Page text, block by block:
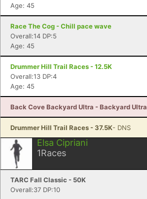
Age: 45
Race The Cog - Chill pace wave
Overall:14 DP:5
Age: 45
Drummer Hill Trail Races - 12.5K
Overall:13 DP:4
Age: 45
Back Cove Backyard Ultra - Backyard Ultra
Drummer Hill Trail Races - 37.5K- DNS
Elsa Cipriani
1Races
TARC Fall Classic - 50K
Overall:37 DP:10